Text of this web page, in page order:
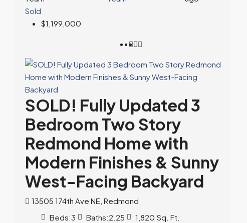
Sold
$1,199,000
SOLD! Fully Updated 3
Bedroom Two Story
Redmond Home with
Modern Finishes & Sunny
West-Facing Backyard
13505 174th Ave NE, Redmond
Beds:3 Baths:2.25 1,820 Sq. Ft.